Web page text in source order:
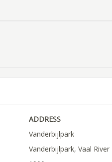
ADDRESS
Vanderbijlpark
Vanderbijlpark, Vaal River